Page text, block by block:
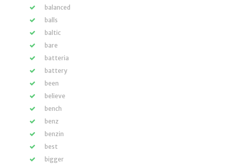
balanced
balls
baltic
bare
batteria
battery
been
believe
bench
benz
benzin
best
bigger